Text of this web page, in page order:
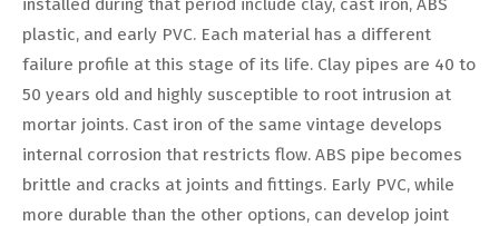
installed during that period include clay, cast iron, ABS
plastic, and early PVC. Each material has a different
failure profile at this stage of its life. Clay pipes are 40 to
50 years old and highly susceptible to root intrusion at
mortar joints. Cast iron of the same vintage develops
internal corrosion that restricts flow. ABS pipe becomes
brittle and cracks at joints and fittings. Early PVC, while
more durable than the other options, can develop joint